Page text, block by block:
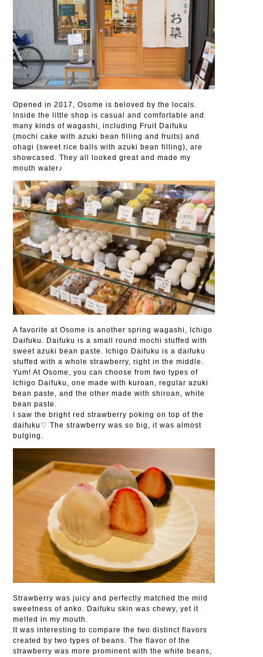
Opened in 2017, Osome is beloved by the locals.
Inside the little shop is casual and comfortable and
many kinds of wagashi, including Fruit Daifuku
(mochi cake with azuki bean filling and fruits) and
ohagi (sweet rice balls with azuki bean filling), are
showcased. They all looked great and made my
mouth water♪
A favorite at Osome is another spring wagashi, Ichigo
Daifuku. Daifuku is a small round mochi stuffed with
sweet azuki bean paste. Ichigo Daifuku is a daifuku
stuffed with a whole strawberry, right in the middle.
Yum! At Osome, you can choose from two types of
Ichigo Daifuku, one made with kuroan, regular azuki
bean paste, and the other made with shiroan, white
bean paste.
I saw the bright red strawberry poking on top of the
daifuku♡ The strawberry was so big, it was almost
bulging.
Strawberry was juicy and perfectly matched the mild
sweetness of anko. Daifuku skin was chewy, yet it
melted in my mouth.
It was interesting to compare the two distinct flavors
created by two types of beans. The flavor of the
strawberry was more prominent with the white beans,